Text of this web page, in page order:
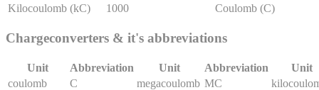
Kilocoulomb (kC)
1000 Coulomb (C)
Chargeconverters & it's abbreviations
Unit Abbreviation Unit Abbreviation
Unit
coulomb
C megacoulomb MC